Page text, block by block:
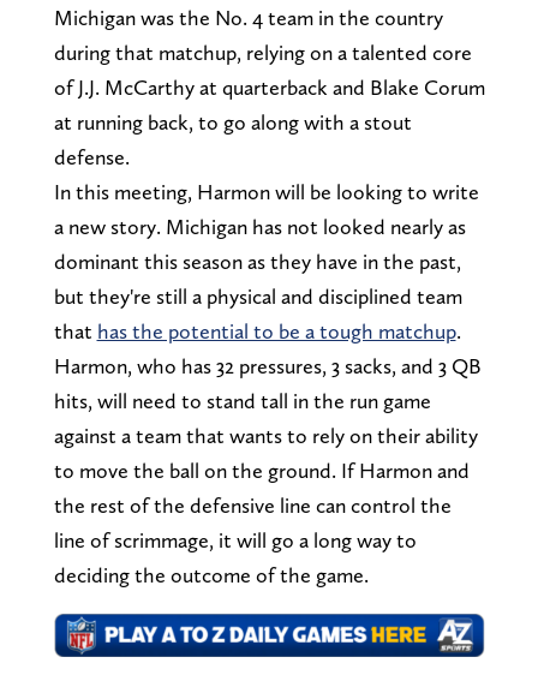
Michigan was the No. 4 team in the country
during that matchup, relying on a talented core
of J.J. McCarthy at quarterback and Blake Corum
at running back, to go along with a stout
defense.
In this meeting, Harmon will be looking to write
a new story. Michigan has not looked nearly as
dominant this season as they have in the past,
but they're still a physical and disciplined team
that has the potential to be a tough matchup.
Harmon, who has 32 pressures, 3 sacks, and 3 QB
hits, will need to stand tall in the run game
against a team that wants to rely on their ability
to move the ball on the ground. If Harmon and
the rest of the defensive line can control the
line of scrimmage, it will go a long way to
deciding the outcome of the game.